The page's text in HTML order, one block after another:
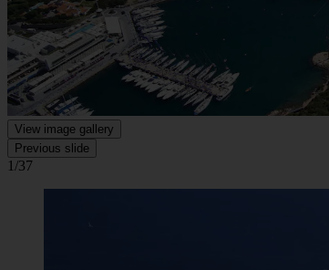
View image gallery
Previous slide
1/37